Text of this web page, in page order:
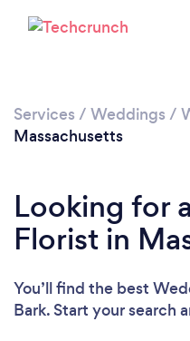
Services / Weddings /
Massachusetts
Looking for
Florist in
You’ll find the best
Bark. Start your search